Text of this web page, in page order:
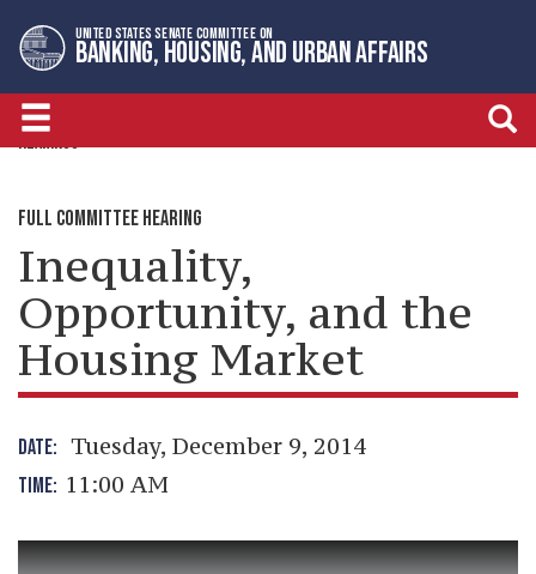
to
primary
navigation
to
content
UNITED STATES SENATE COMMITTEE ON
BANKING, HOUSING, AND URBAN AFFAIRS
HEARINGS
FULL COMMITTEE HEARING
Inequality,
Opportunity, and the
Housing Market
DATE: Tuesday, December 9, 2014
TIME: 11:00 AM